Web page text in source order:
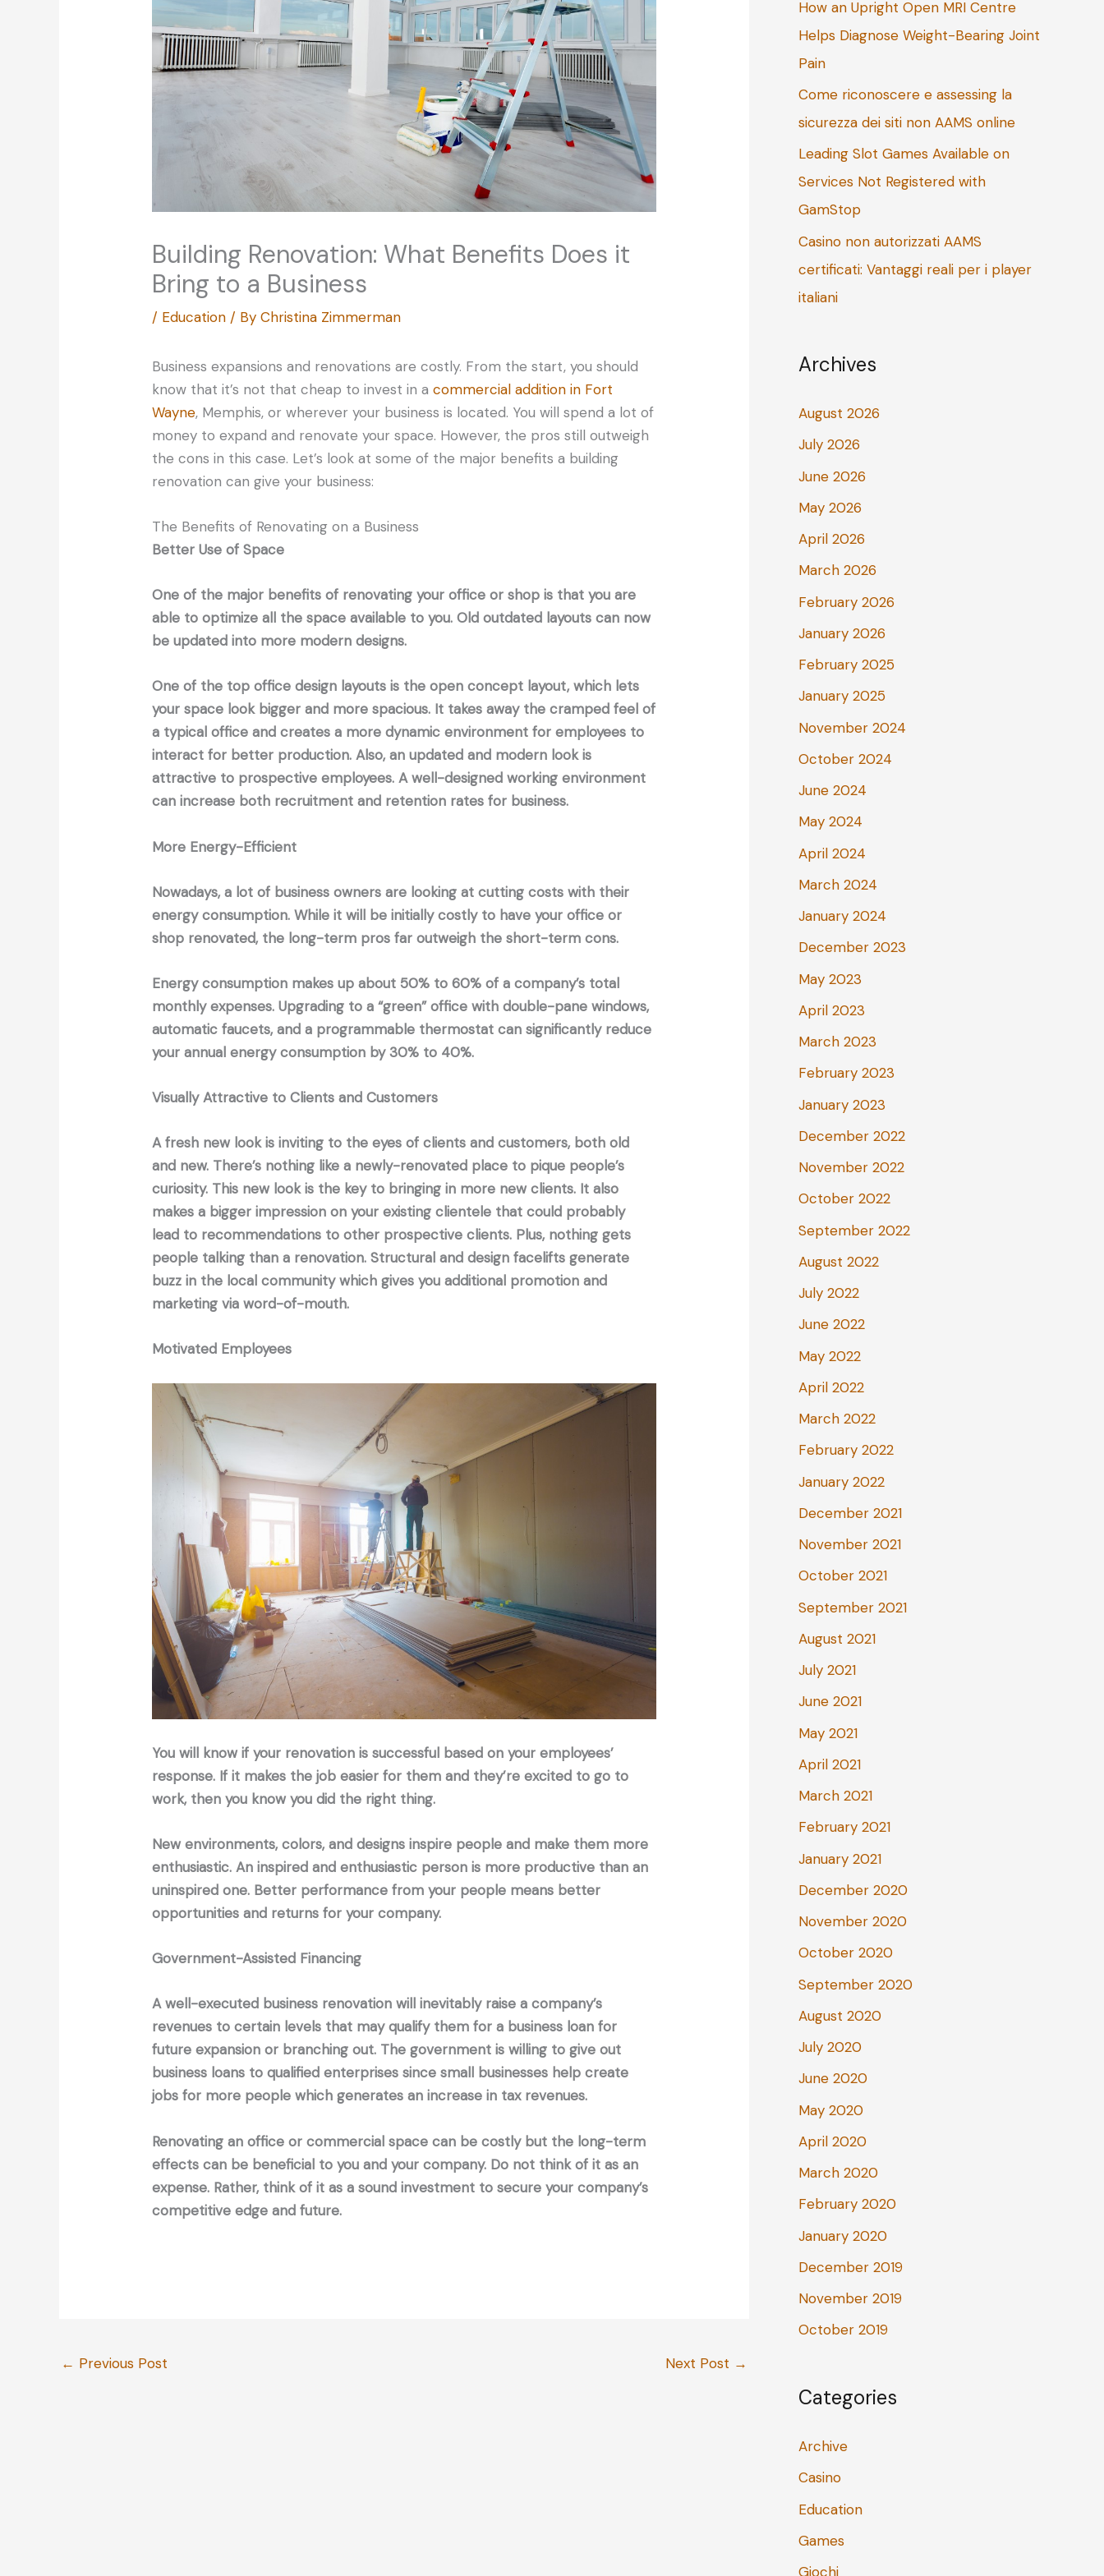
Building Renovation: What Benefits Does it
Bring to a Business
/ Education / ByChristina Zimmerman
Business expansions and renovations are costly. From the start, you should
know that it’s not that cheap to invest in acommercial addition in Fort
Wayne, Memphis, or wherever your business is located. You will spend a lot of
money to expand and renovate your space. However, the pros still outweigh
the cons in this case. Let’s look at some of the major benefits a building
renovation can give your business:
The Benefits of Renovating on a Business
Better Use of Space
One of the major benefits of renovating your office or shop is that you are
able to optimize all the space available to you. Old outdated layouts can now
be updated into more modern designs.
One of the top office design layouts is the open concept layout, which lets
your space look bigger and more spacious. It takes away the cramped feel of
a typical office and creates a more dynamic environment for employees to
interact for better production. Also, an updated and modern look is
attractive to prospective employees. A well-designed working environment
can increase both recruitment and retention rates for business.
More Energy-Efficient
Nowadays, a lot of business owners are looking at cutting costs with their
energy consumption. While it will be initially costly to have your office or
shop renovated, the long-term pros far outweigh the short-term cons.
Energy consumption makes up about 50% to 60% of a company’s total
monthly expenses. Upgrading to a “green” office with double-pane windows,
automatic faucets, and a programmable thermostat can significantly reduce
your annual energy consumption by 30% to 40%.
Visually Attractive to Clients and Customers
A fresh new look is inviting to the eyes of clients and customers, both old
and new. There’s nothing like a newly-renovated place to pique people’s
curiosity. This new look is the key to bringing in more new clients. It also
makes a bigger impression on your existing clientele that could probably
lead to recommendations to other prospective clients. Plus, nothing gets
people talking than a renovation. Structural and design facelifts generate
buzz in the local community which gives you additional promotion and
marketing via word-of-mouth.
Motivated Employees
You will know if your renovation is successful based on your employees’
response. If it makes the job easier for them and they’re excited to go to
work, then you know you did the right thing.
New environments, colors, and designs inspire people and make them more
enthusiastic. An inspired and enthusiastic person is more productive than an
uninspired one. Better performance from your people means better
opportunities and returns for your company.
Government-Assisted Financing
A well-executed business renovation will inevitably raise a company’s
revenues to certain levels that may qualify them for a business loan for
future expansion or branching out. The government is willing to give out
business loans to qualified enterprises since small businesses help create
jobs for more people which generates an increase in tax revenues.
Renovating an office or commercial space can be costly but the long-term
effects can be beneficial to you and your company. Do not think of it as an
expense. Rather, think of it as a sound investment to secure your company’s
competitive edge and future.
← Previous Post Next Post →
o
r
:
How an Upright Open MRI Centre
Helps Diagnose Weight-Bearing Joint
Pain
Come riconoscere e assessing la
sicurezza dei siti non AAMS online
Leading Slot Games Available on
Services Not Registered with
GamStop
Casino non autorizzati AAMS
certificati: Vantaggi reali per i player
italiani
Archives
August 2026
July 2026
June 2026
May 2026
April 2026
March 2026
February 2026
January 2026
February 2025
January 2025
November 2024
October 2024
June 2024
May 2024
April 2024
March 2024
January 2024
December 2023
May 2023
April 2023
March 2023
February 2023
January 2023
December 2022
November 2022
October 2022
September 2022
August 2022
July 2022
June 2022
May 2022
April 2022
March 2022
February 2022
January 2022
December 2021
November 2021
October 2021
September 2021
August 2021
July 2021
June 2021
May 2021
April 2021
March 2021
February 2021
January 2021
December 2020
November 2020
October 2020
September 2020
August 2020
July 2020
June 2020
May 2020
April 2020
March 2020
February 2020
January 2020
December 2019
November 2019
October 2019
Categories
Archive
Casino
Education
Games
Giochi